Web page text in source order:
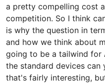
a pretty compelling cost
competition. So I think
is why the question in
and how we think about
going to be a tailwind for
the standard devices can
that's fairly interesting,